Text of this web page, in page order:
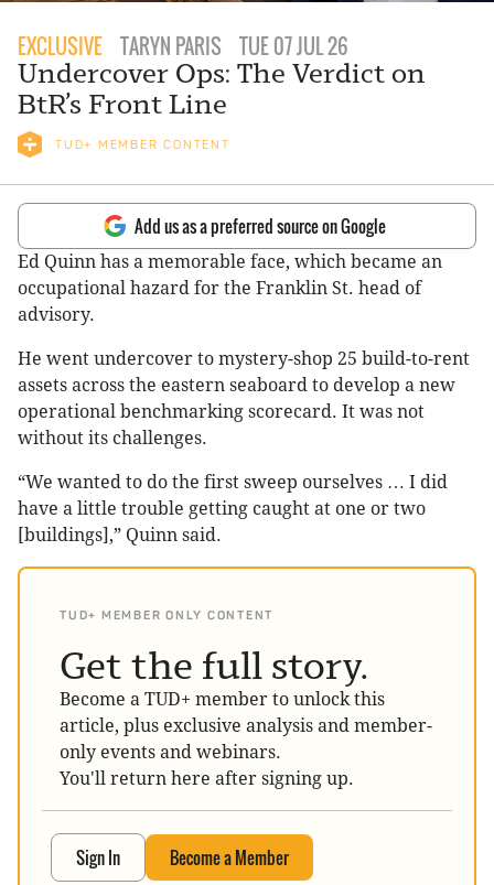
EXCLUSIVE TARYN PARIS TUE 07 JUL 26
Undercover Ops: The Verdict on
BtR’s Front Line
TUD+ MEMBER CONTENT
Add us as a preferred source on Google
Ed Quinn has a memorable face, which became an
occupational hazard for the Franklin St. head of
advisory.
He went undercover to mystery-shop 25 build-to-rent
assets across the eastern seaboard to develop a new
operational benchmarking scorecard. It was not
without its challenges.
“We wanted to do the first sweep ourselves … I did
have a little trouble getting caught at one or two
[buildings],” Quinn said.
TUD+ MEMBER ONLY CONTENT
Get the full story.
Become a TUD+ member to unlock this
article, plus exclusive analysis and member-
only events and webinars.
You'll return here after signing up.
Sign In Become a Member